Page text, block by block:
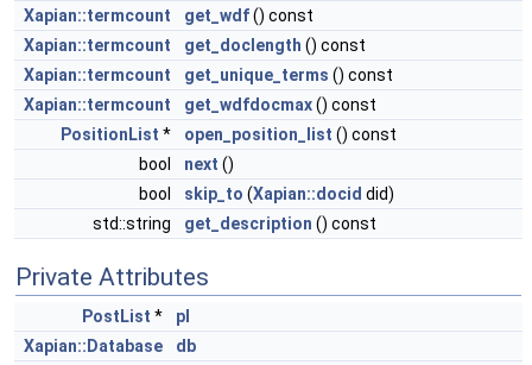
Xapian::termcount
get_wdf() const
Xapian::termcount
get_doclength () const
Xapian::termcount
get_unique_terms () const
Xapian::termcount
get_wdfdocmax() const
PositionList * open_position_list () const
bool
next ()
bool
skip_to (Xapian::docid did)
std::string
get_description () const
Private Attributes
PostList *
pl
Xapian::Database
db